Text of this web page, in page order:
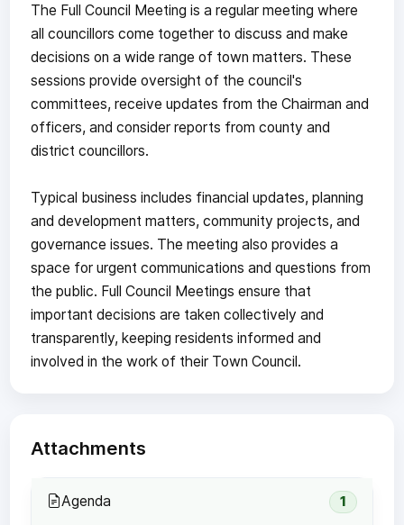
The Full Council Meeting is a regular meeting where
all councillors come together to discuss and make
decisions on a wide range of town matters. These
sessions provide oversight of the council's
committees, receive updates from the Chairman and
officers, and consider reports from county and
district councillors.
Typical business includes financial updates, planning
and development matters, community projects, and
governance issues. The meeting also provides a
space for urgent communications and questions from
the public. Full Council Meetings ensure that
important decisions are taken collectively and
transparently, keeping residents informed and
involved in the work of their Town Council.
Attachments
Agenda 1